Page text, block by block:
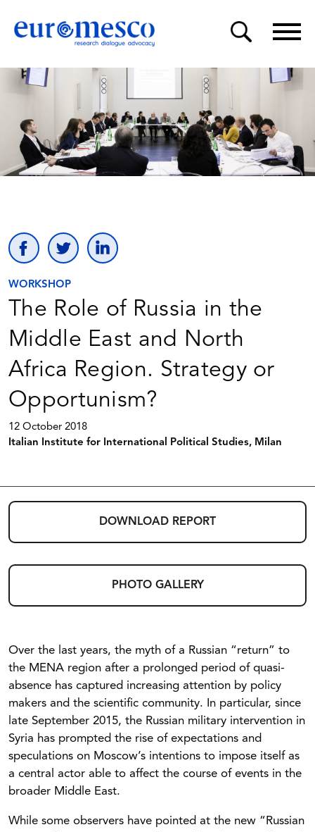
WORKSHOP
The Role of Russia in the
Middle East and North
Africa Region. Strategy or
Opportunism?
12 October 2018
Italian Institute for International Political Studies, Milan
DOWNLOAD REPORT
PHOTO GALLERY
Over the last years, the myth of a Russian “return” to
the MENA region after a prolonged period of quasi-
absence has captured increasing attention by policy
makers and the scientific community. In particular, since
late September 2015, the Russian military intervention in
Syria has prompted the rise of expectations and
speculations on Moscow’s intentions to impose itself as
a central actor able to affect the course of events in the
broader Middle East.
While some observers have pointed at the new “Russian